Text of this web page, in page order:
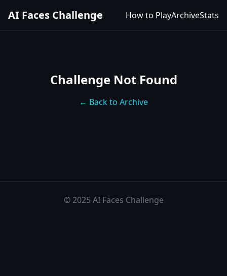
AI Faces Challenge How to PlayArchiveStats
Challenge Not Found
← Back to Archive
© 2025 AI Faces Challenge